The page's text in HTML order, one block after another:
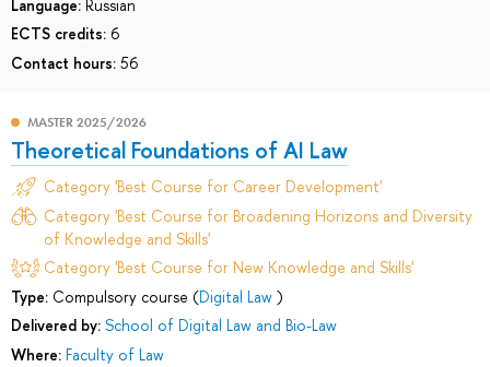
Language: Russian
ECTS credits: 6
Contact hours: 56
MASTER 2025/2026
Theoretical Foundations of AI Law
Category 'Best Course for Career Development'
Category 'Best Course for Broadening Horizons and Diversity
of Knowledge and Skills'
Category 'Best Course for New Knowledge and Skills'
Type: Compulsory course (Digital Law )
Delivered by: School of Digital Law and Bio-Law
Where: Faculty of Law